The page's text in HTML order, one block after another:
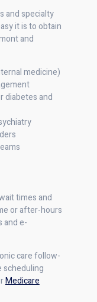
and specialty
it is to obtain
and
medicine)
diabetes and
times and
or after-hours
and e-
care follow-
scheduling
Medicare